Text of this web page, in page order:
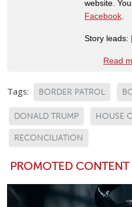
website.
Facebook
Story leads:
Read
Tags: BORDER PATROL
DONALD TRUMP HOUSE
RECONCILIATION